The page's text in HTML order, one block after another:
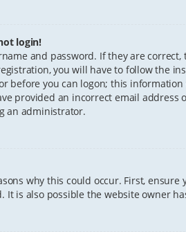
login!
and password. If they are
you will have to follow the
before you can logon; this
provided an incorrect email
an administrator.
why this could occur. First,
It is also possible the website owner